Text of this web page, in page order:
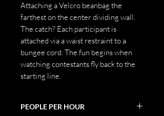
Attaching a Velcro beanbag the
farthest on the center dividing wall.
The catch? Each participant is
attached via a waist restraint to a
bungee cord. The fun begins when
watching contestants fly back to the
starting line.
PEOPLE PER HOUR